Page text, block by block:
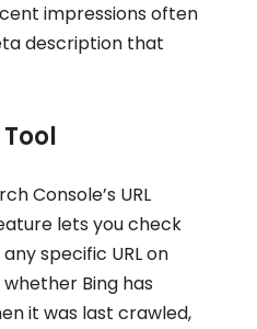
impressions often
description that
Console’s URL
lets you check
specific URL on
Bing has
it was last crawled,